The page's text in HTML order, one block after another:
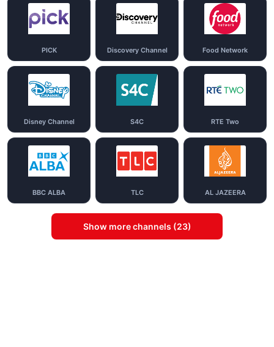
PICK Discovery Channel Food Network
Disney Channel S4C RTE Two
BBC ALBA TLC AL JAZEERA
Show more channels (23)